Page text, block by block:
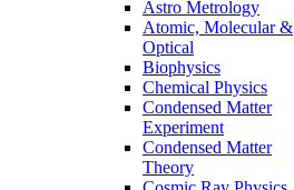
Astro Metrology
Atomic, Molecular &
Optical
Biophysics
Chemical Physics
Condensed Matter
Experiment
Condensed Matter
Theory